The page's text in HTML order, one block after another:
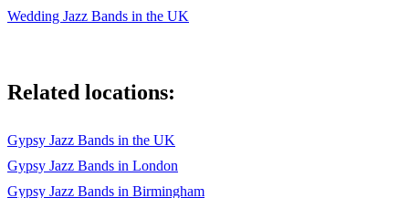
Wedding Jazz Bands in the UK
Related locations:
Gypsy Jazz Bands in the UK
Gypsy Jazz Bands in London
Gypsy Jazz Bands in Birmingham